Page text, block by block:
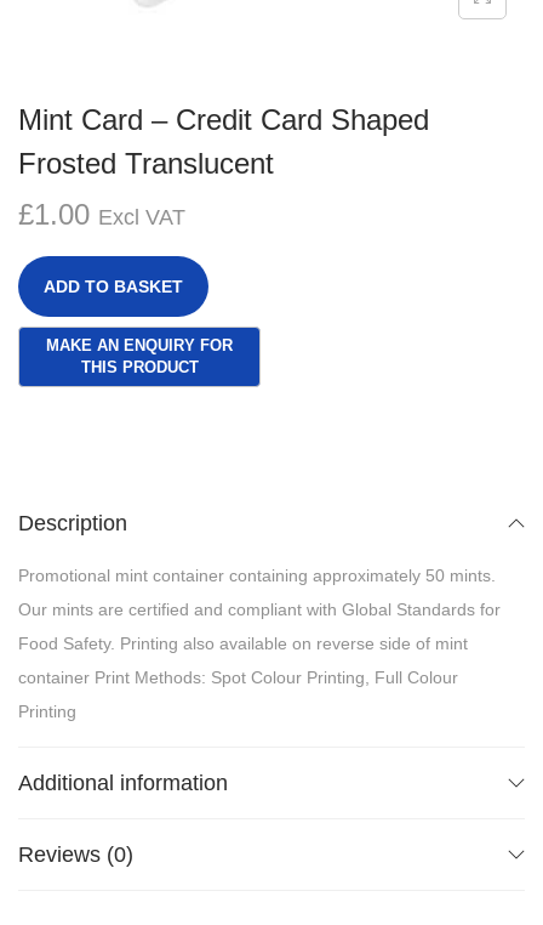
Mint Card – Credit Card Shaped
Frosted Translucent
£1.00 Excl VAT
ADD TO BASKET
Description
Promotional mint container containing approximately 50 mints.
Our mints are certified and compliant with Global Standards for
Food Safety. Printing also available on reverse side of mint
container Print Methods: Spot Colour Printing, Full Colour
Printing
Additional information
Reviews (0)